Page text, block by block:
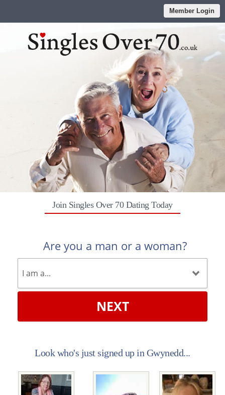
Member Login
Join Singles Over 70 Dating Today
Are you a man or a woman?
NEXT
Look who's just signed up in Gwynedd...